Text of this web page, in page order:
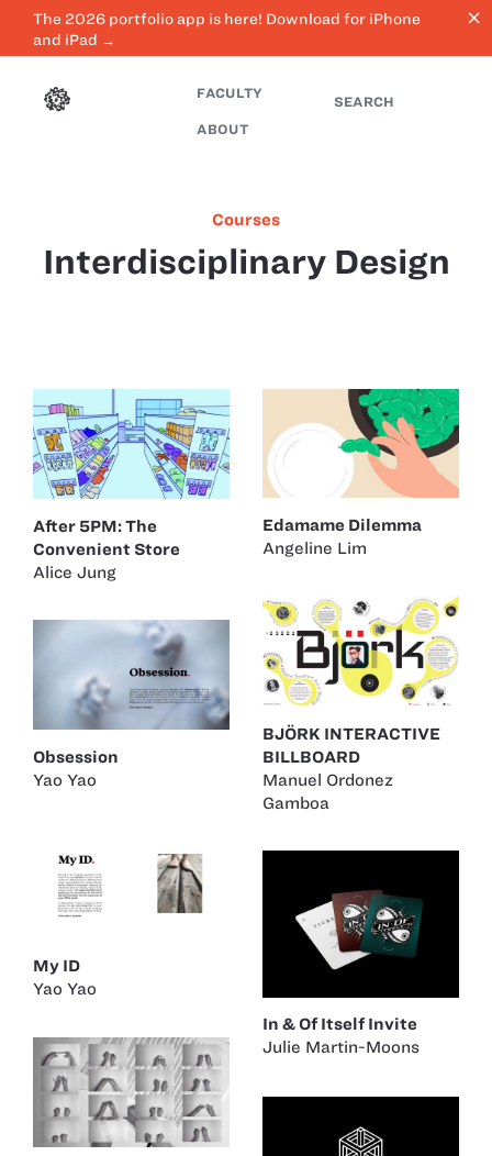
The 2026 portfolio app is here! Download for iPhone
and iPad →
close
FACULTY
ABOUT
SEARCH
Courses
Interdisciplinary Design
After 5PM: The
Convenient Store
Alice Jung
Edamame Dilemma
Angeline Lim
BJÖRK INTERACTIVE
BILLBOARD
Manuel Ordonez
Gamboa
Obsession
Yao Yao
My ID
Yao Yao
In & Of Itself Invite
Julie Martin-Moons